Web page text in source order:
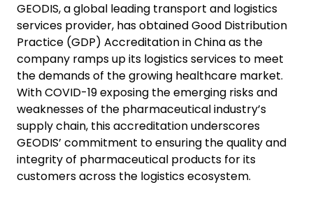
GEODIS, a global leading transport and logistics
services provider, has obtained Good Distribution
Practice (GDP) Accreditation in China as the
company ramps up its logistics services to meet
the demands of the growing healthcare market.
With COVID-19 exposing the emerging risks and
weaknesses of the pharmaceutical industry’s
supply chain, this accreditation underscores
GEODIS’ commitment to ensuring the quality and
integrity of pharmaceutical products for its
customers across the logistics ecosystem.